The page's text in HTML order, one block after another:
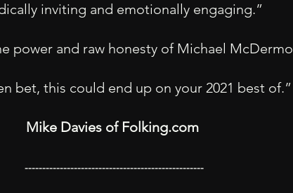
inviting and emotionally engaging.”
power and raw honesty of Michael
bet, this could end up on your 2021 best of.”
Mike Davies of Folking.com
---------------------------------------------------